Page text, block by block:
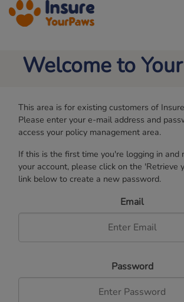
Pet Insurance
Claims
About Us
Welcome to
This area is for existing customers of
Please enter your e-mail address and
access your policy management area.
If this is the first time you're logging in and
your account, please click on the 'Retrieve
link below to create a new password.
Email
Password